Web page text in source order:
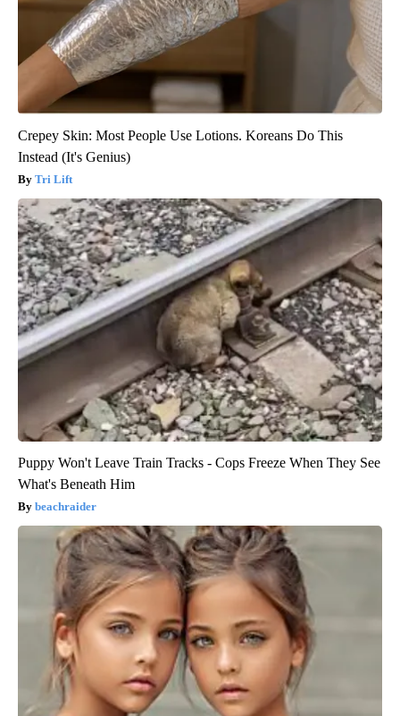
Crepey Skin: Most People Use Lotions. Koreans Do This
Instead (It's Genius)
Tri Lift
Puppy Won't Leave Train Tracks - Cops Freeze When They See
What's Beneath Him
beachraider